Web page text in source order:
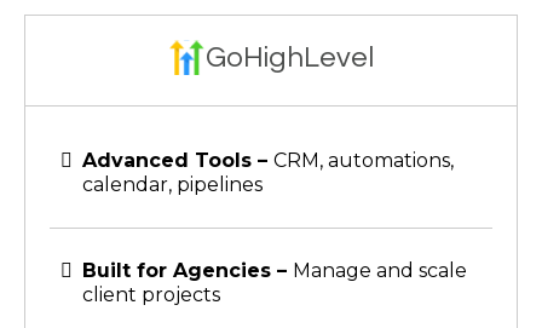
GoHighLevel
Advanced Tools – CRM, automations,
calendar, pipelines
Built for Agencies – Manage and scale
client projects